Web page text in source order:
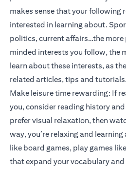
makes sense that your following
interested in learning about.
politics, current affairs…the
minded interests you follow, the
learn about these interests, as
related articles, tips and tutorials.
Make leisure time rewarding: If
you, consider reading history
prefer visual relaxation, then
way, you’re relaxing and
like board games, play games
that expand your vocabulary